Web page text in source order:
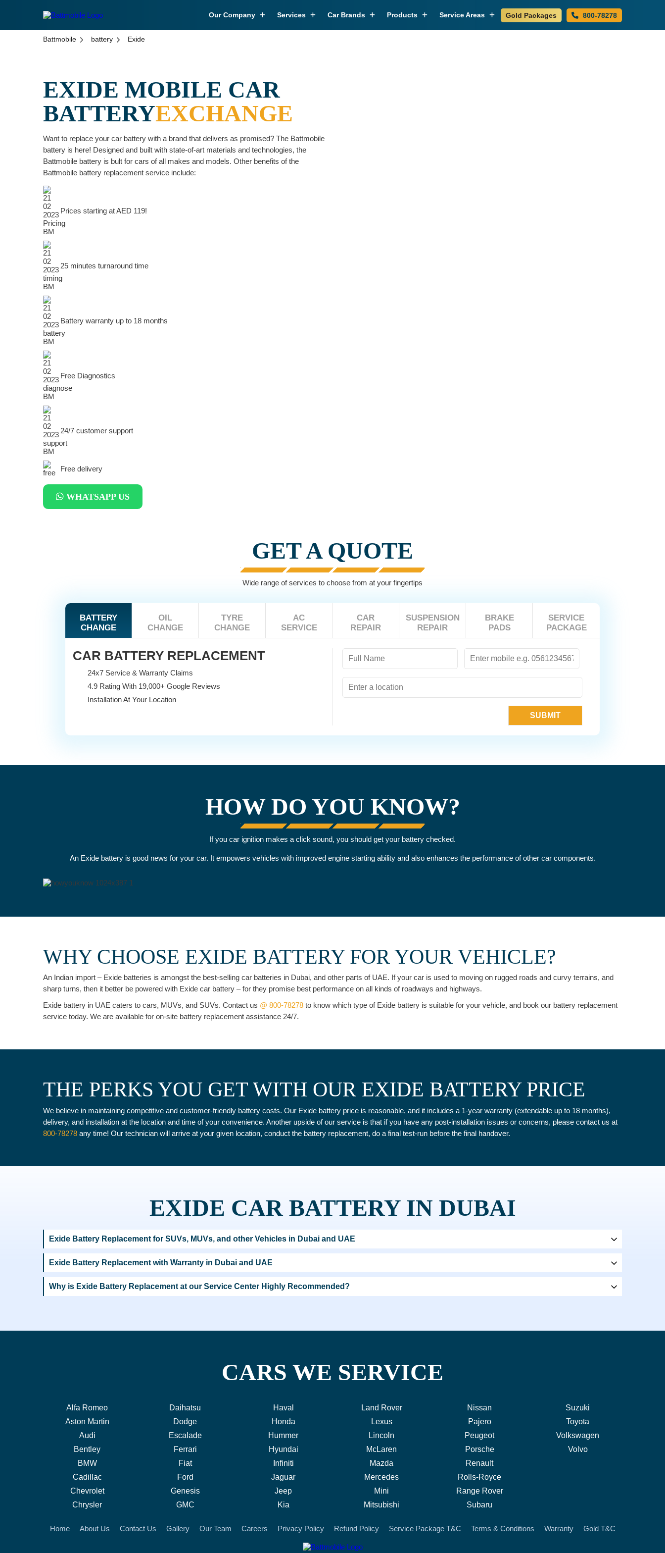
Our Company Services Car Brands Products Service Areas Gold Packages 800-78278
Battmobile battery Exide
EXIDE MOBILE CAR
BATTERYEXCHANGE
Want to replace your car battery with a brand that delivers as promised? The Battmobile
battery is here! Designed and built with state-of-art materials and technologies, the
Battmobile battery is bult for cars of all makes and models. Other benefits of the
Battmobile battery replacement service include:
Prices starting at AED 119!
25 minutes turnaround time
Battery warranty up to 18 months
Free Diagnostics
24/7 customer support
Free delivery
WHATSAPP US
GET A QUOTE
Wide range of services to choose from at your fingertips
BATTERY
CHANGE
OIL
CHANGE
TYRE
CHANGE
AC
SERVICE
CAR
REPAIR
SUSPENSION
REPAIR
BRAKE
PADS
SERVICE
PACKAGE
CAR BATTERY REPLACEMENT
24x7 Service & Warranty Claims
4.9 Rating With 19,000+ Google Reviews
Installation At Your Location
HOW DO YOU KNOW?
If you car ignition makes a click sound, you should get your battery checked.
An Exide battery is good news for your car. It empowers vehicles with improved engine starting ability and also enhances the performance of other car components.
WHY CHOOSE EXIDE BATTERY FOR YOUR VEHICLE?
An Indian import – Exide batteries is amongst the best-selling car batteries in Dubai, and other parts of UAE. If your car is used to moving on rugged roads and curvy terrains, and
sharp turns, then it better be powered with Exide car battery – for they promise best performance on all kinds of roadways and highways.
Exide battery in UAE caters to cars, MUVs, and SUVs. Contact us @ 800-78278 to know which type of Exide battery is suitable for your vehicle, and book our battery replacement
service today. We are available for on-site battery replacement assistance 24/7.
THE PERKS YOU GET WITH OUR EXIDE BATTERY PRICE
We believe in maintaining competitive and customer-friendly battery costs. Our Exide battery price is reasonable, and it includes a 1-year warranty (extendable up to 18 months),
delivery, and installation at the location and time of your convenience. Another upside of our service is that if you have any post-installation issues or concerns, please contact us at
800-78278 any time! Our technician will arrive at your given location, conduct the battery replacement, do a final test-run before the final handover.
EXIDE CAR BATTERY IN DUBAI
Exide Battery Replacement for SUVs, MUVs, and other Vehicles in Dubai and UAE
Exide Battery Replacement with Warranty in Dubai and UAE
Why is Exide Battery Replacement at our Service Center Highly Recommended?
CARS WE SERVICE
Alfa Romeo
Aston Martin
Audi
Bentley
BMW
Cadillac
Chevrolet
Chrysler
Daihatsu
Dodge
Escalade
Ferrari
Fiat
Ford
Genesis
GMC
Haval
Honda
Hummer
Hyundai
Infiniti
Jaguar
Jeep
Kia
Land Rover
Lexus
Lincoln
McLaren
Mazda
Mercedes
Mini
Mitsubishi
Nissan
Pajero
Peugeot
Porsche
Renault
Rolls-Royce
Range Rover
Subaru
Suzuki
Toyota
Volkswagen
Volvo
Home About Us Contact Us Gallery Our Team Careers Privacy Policy Refund Policy Service Package T&C Terms & Conditions Warranty Gold T&C
battmobile logo